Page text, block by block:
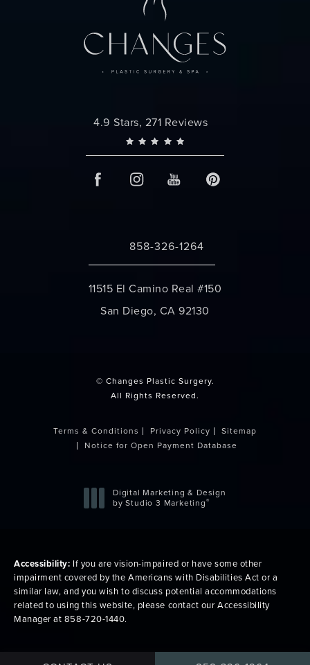
Changes Plastic Surgery reviews:
4.9 Stars, 271 Reviews
Call Changes Plastic Surgery on the
858-326-1264
11515 El Camino Real #150
San Diego, CA 92130
© Changes Plastic Surgery.
All Rights Reserved.
Terms & Conditions Privacy Policy
Sitemap
Notice for Open Payment Database
Digital Marketing & Design
by Studio 3 Marketing®
Accessibility: If you are vision-impaired or have some other
impairment covered by the Americans with Disabilities Act or a
similar law, and you wish to discuss potential accommodations
related to using this website, please contact our Accessibility
Manager at 858-720-1440.